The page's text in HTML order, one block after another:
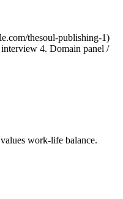
thesoul-publishing-1)
4. Domain panel /
work-life balance.